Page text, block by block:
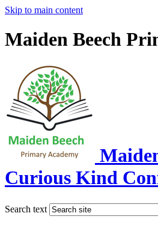
Skip to main content
Maiden Beech
Curious Kind
Search text